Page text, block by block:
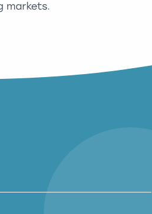
markets.